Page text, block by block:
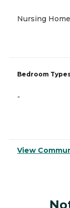
Nursing
Bedroom
-
View